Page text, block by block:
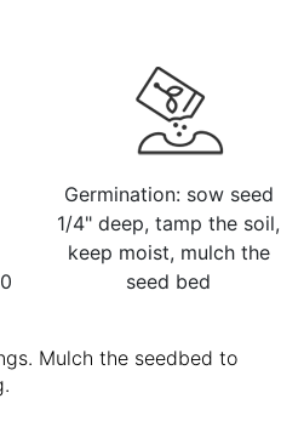
Germination: sow seed
1/4" deep, tamp the soil,
keep moist, mulch the
seed bed
Mulch the seedbed to